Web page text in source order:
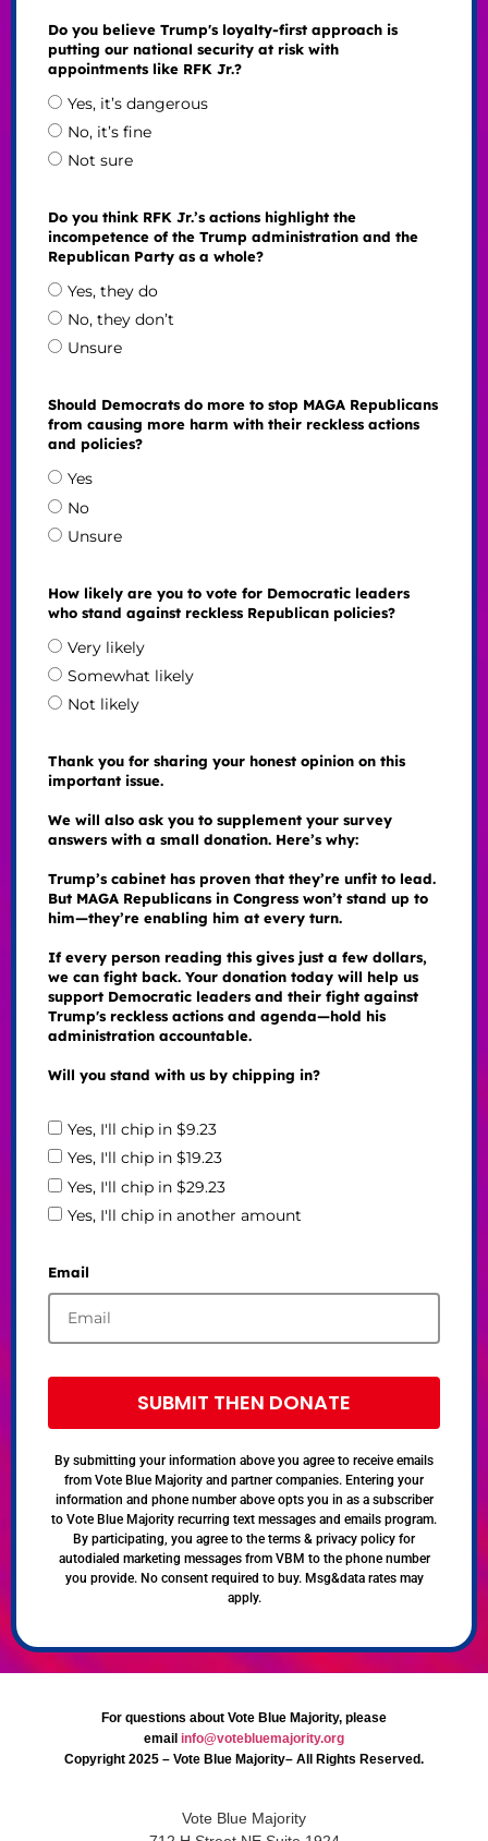
Do you believe Trump's loyalty-first approach is
putting our national security at risk with
appointments like RFK Jr.?
Yes, it’s dangerous
No, it’s fine
Not sure
Do you think RFK Jr.’s actions highlight the
incompetence of the Trump administration and the
Republican Party as a whole?
Yes, they do
No, they don’t
Unsure
Should Democrats do more to stop MAGA Republicans
from causing more harm with their reckless actions
and policies?
Yes
No
Unsure
How likely are you to vote for Democratic leaders
who stand against reckless Republican policies?
Very likely
Somewhat likely
Not likely
Thank you for sharing your honest opinion on this
important issue.
We will also ask you to supplement your survey
answers with a small donation. Here’s why:
Trump’s cabinet has proven that they’re unfit to lead.
But MAGA Republicans in Congress won’t stand up to
him—they’re enabling him at every turn.
If every person reading this gives just a few dollars,
we can fight back. Your donation today will help us
support Democratic leaders and their fight against
Trump's reckless actions and agenda—hold his
administration accountable.
Will you stand with us by chipping in?
Yes, I'll chip in $9.23
Yes, I'll chip in $19.23
Yes, I'll chip in $29.23
Yes, I'll chip in another amount
Email
SUBMIT THEN DONATE
By submitting your information above you agree to receive emails
from Vote Blue Majority and partner companies. Entering your
information and phone number above opts you in as a subscriber
to Vote Blue Majority recurring text messages and emails program.
By participating, you agree to the terms & privacy policy for
autodialed marketing messages from VBM to the phone number
you provide. No consent required to buy. Msg&data rates may
apply.
For questions about Vote Blue Majority, please
email info@votebluemajority.org
Copyright 2025 – Vote Blue Majority– All Rights Reserved.
Vote Blue Majority